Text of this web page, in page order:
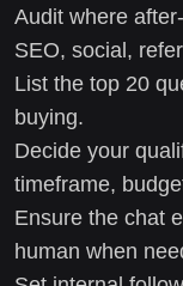
Audit where
SEO, social,
List the top 20
buying.
Decide your
timeframe,
Ensure the chat
human when